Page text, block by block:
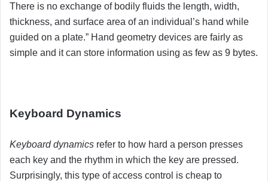
There is no exchange of bodily fluids the length, width,
thickness, and surface area of an individual’s hand while
guided on a plate.” Hand geometry devices are fairly as
simple and it can store information using as few as 9 bytes.
Keyboard Dynamics
Keyboard dynamics refer to how hard a person presses
each key and the rhythm in which the key are pressed.
Surprisingly, this type of access control is cheap to